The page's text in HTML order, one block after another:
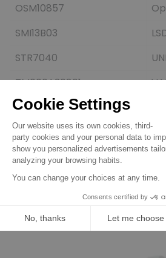
OSM10857
SMI13B03
STR7040
TM000A30801
TM000A36001
TRS151
Customers who